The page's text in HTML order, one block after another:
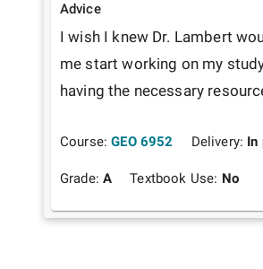
Advice
I wish I knew Dr. Lambert
me start working on my
having the necessary
Course: GEO 6952 Delivery: In
Grade:A Textbook Use: No